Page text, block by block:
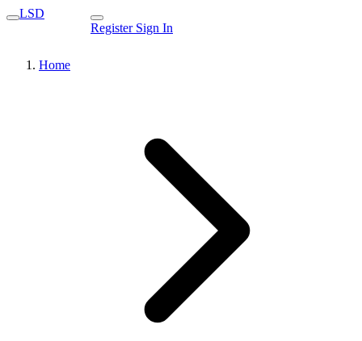
LSD
Register Sign In
Home